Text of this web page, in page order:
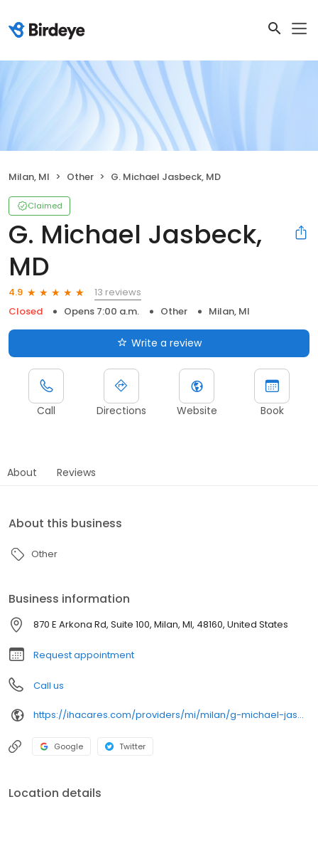
Milan, MI Other G. Michael Jasbeck, MD
Claimed
G. Michael Jasbeck,
MD
4.9
13 reviews
Closed
Opens 7:00 a.m. Other Milan, MI
Write a review
Call Directions Website Book
About Reviews
About this business
Other
Business information
870 E Arkona Rd, Suite 100, Milan, MI, 48160, United States
Request appointment
Call us
https://ihacares.com/providers/mi/milan/g-michael-jasbeck-md?utm_source=googlemybusiness&utm_campaign=Google My Business&utm_medium=organic
Google Twitter
Location details